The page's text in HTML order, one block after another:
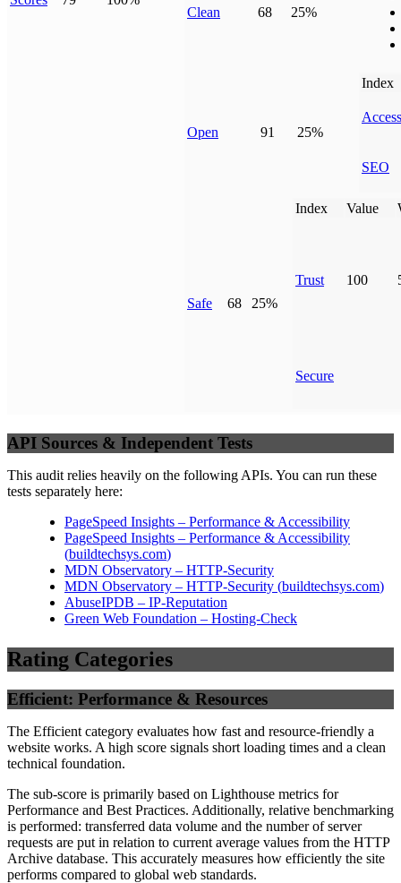
Clean 68 25%
Open 91 25%
Index
SEO
Safe 68 25%
Index Value
Trust 100
Secure
API Sources & Independent Tests
This audit relies heavily on the following APIs. You can run these
tests separately here:
PageSpeed Insights – Performance & Accessibility
PageSpeed Insights – Performance & Accessibility
(buildtechsys.com)
MDN Observatory – HTTP-Security
MDN Observatory – HTTP-Security (buildtechsys.com)
AbuseIPDB – IP-Reputation
Green Web Foundation – Hosting-Check
Rating Categories
Efficient: Performance & Resources
The Efficient category evaluates how fast and resource-friendly a
website works. A high score signals short loading times and a clean
technical foundation.
The sub-score is primarily based on Lighthouse metrics for
Performance and Best Practices. Additionally, relative benchmarking
is performed: transferred data volume and the number of server
requests are put in relation to current average values from the HTTP
Archive database. This accurately measures how efficiently the site
performs compared to global web standards.